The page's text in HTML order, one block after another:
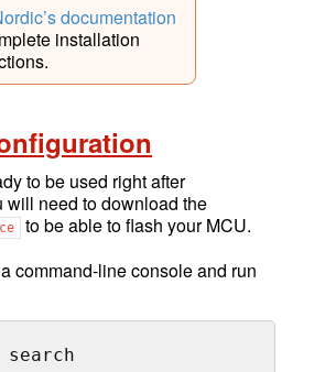
documentation
installation
to be used right after
will need to download the
to be able to flash your MCU.
command-line console and run
search